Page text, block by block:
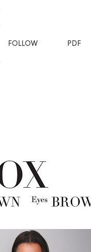
FOLLOW PDF